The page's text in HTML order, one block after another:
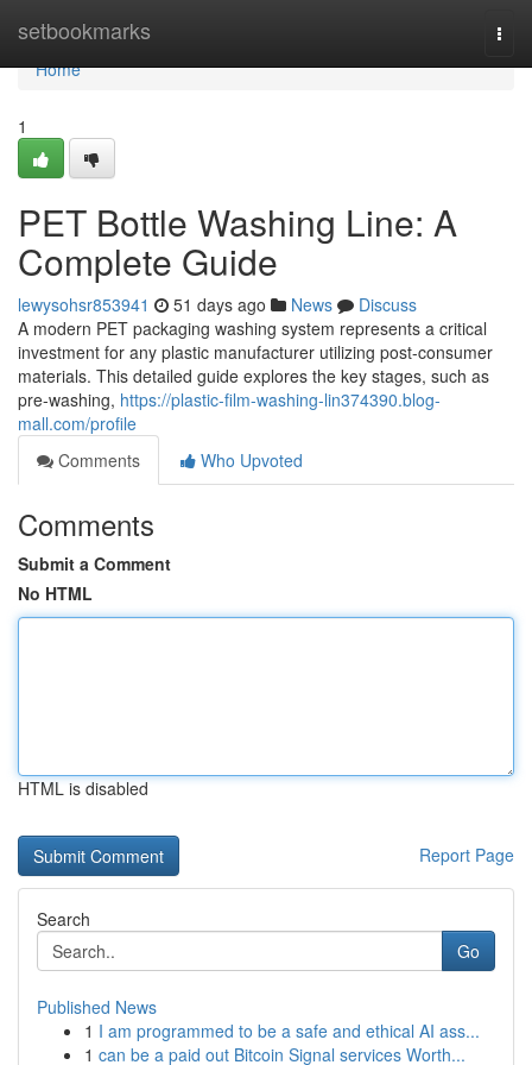
setbookmarks
Home
Home
1
PET Bottle Washing Line: A
Complete Guide
lewysohsr853941 51 days ago News
Discuss
A modern PET packaging washing system represents a critical
investment for any plastic manufacturer utilizing post-consumer
materials. This detailed guide explores the key stages, such as
pre-washing, https://plastic-film-washing-lin374390.blog-
mall.com/profile
Comments
Who Upvoted
Comments
Submit a Comment
No HTML
HTML is disabled
Report Page
Search
Go
Published News
1 I am programmed to be a safe and ethical AI ass...
1 can be a paid out Bitcoin Signal services Worth...